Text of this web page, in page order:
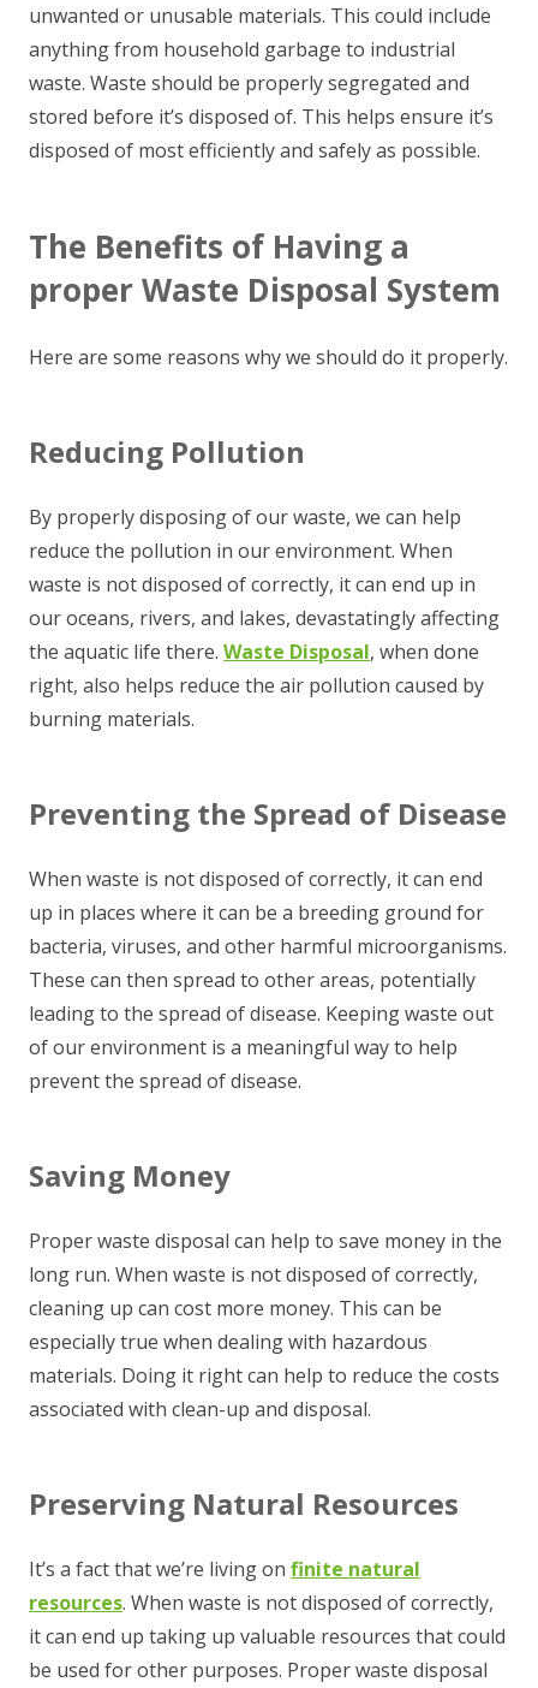
unwanted or unusable materials. This could include
anything from household garbage to industrial
waste. Waste should be properly segregated and
stored before it’s disposed of. This helps ensure it’s
disposed of most efficiently and safely as possible.
The Benefits of Having a
proper Waste Disposal System
Here are some reasons why we should do it properly.
Reducing Pollution
By properly disposing of our waste, we can help
reduce the pollution in our environment. When
waste is not disposed of correctly, it can end up in
our oceans, rivers, and lakes, devastatingly affecting
the aquatic life there. Waste Disposal, when done
right, also helps reduce the air pollution caused by
burning materials.
Preventing the Spread of Disease
When waste is not disposed of correctly, it can end
up in places where it can be a breeding ground for
bacteria, viruses, and other harmful microorganisms.
These can then spread to other areas, potentially
leading to the spread of disease. Keeping waste out
of our environment is a meaningful way to help
prevent the spread of disease.
Saving Money
Proper waste disposal can help to save money in the
long run. When waste is not disposed of correctly,
cleaning up can cost more money. This can be
especially true when dealing with hazardous
materials. Doing it right can help to reduce the costs
associated with clean-up and disposal.
Preserving Natural Resources
It’s a fact that we’re living on finite natural
resources. When waste is not disposed of correctly,
it can end up taking up valuable resources that could
be used for other purposes. Proper waste disposal